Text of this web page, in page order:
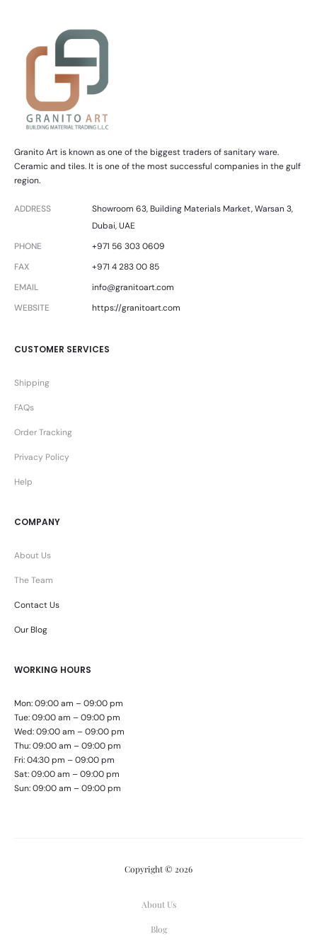
e
Granito Art is known as one of the biggest traders of sanitary ware.
Ceramic and tiles. It is one of the most successful companies in the gulf
region.
ADDRESS
Showroom 63, Building Materials Market, Warsan 3,
Dubai, UAE
PHONE
+971 56 303 0609
FAX
+971 4 283 00 85
EMAIL
info@granitoart.com
WEBSITE
https://granitoart.com
CUSTOMER SERVICES
Shipping
FAQs
Order Tracking
Privacy Policy
Help
COMPANY
About Us
The Team
Contact Us
Our Blog
WORKING HOURS
Mon: 09:00 am – 09:00 pm
Tue: 09:00 am – 09:00 pm
Wed: 09:00 am – 09:00 pm
Thu: 09:00 am – 09:00 pm
Fri: 04:30 pm – 09:00 pm
Sat: 09:00 am – 09:00 pm
Sun: 09:00 am – 09:00 pm
Copyright © 2026
About Us
Blog